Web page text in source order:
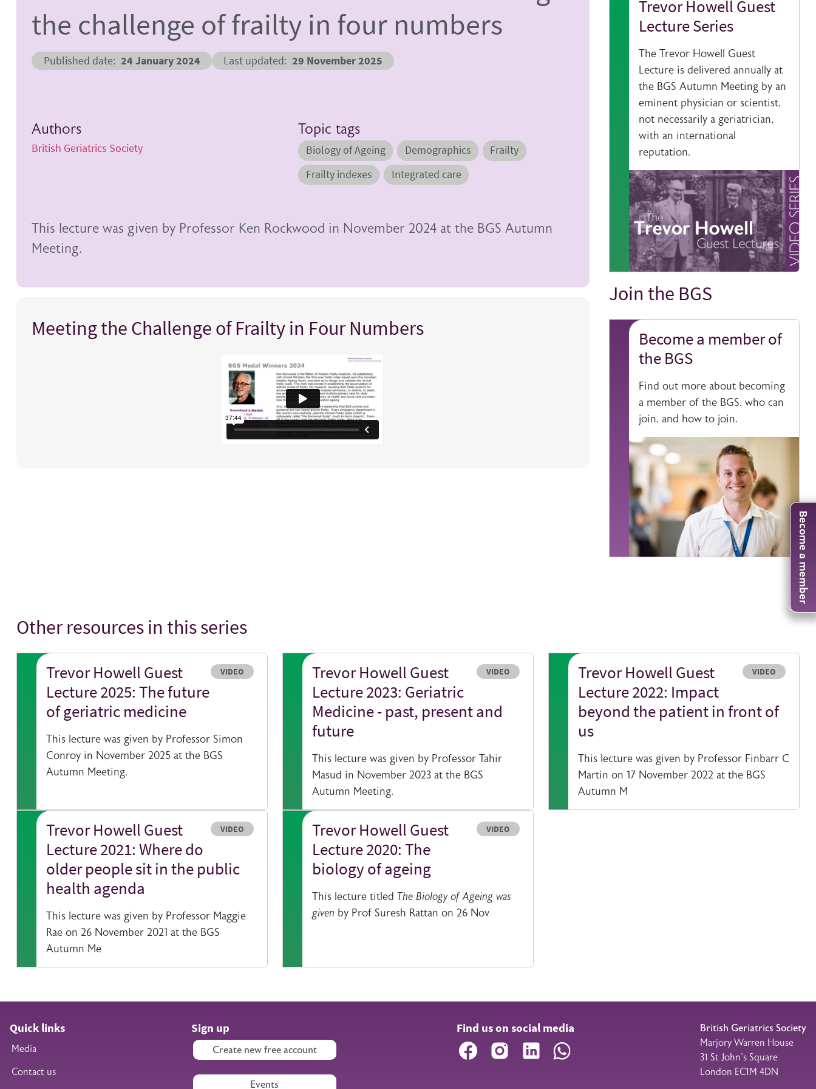
the challenge of frailty in four numbers
Published date 24 January 2024 Last updated 29 November 2025
Authors
British Geriatrics Society
Topic tags
Biology of Ageing Demographics
Frailty
Frailty indexes
Integrated care
This lecture was given by Professor Ken Rockwood in November 2024 at the BGS Autumn
Meeting.
Title
Meeting the Challenge of Frailty in Four Numbers
Trevor Howell Guest
Lecture Series
The Trevor Howell Guest
Lecture is delivered annually at
the BGS Autumn Meeting by an
eminent physician or scientist,
not necessarily a geriatrician,
with an international
reputation.
Title
Join the BGS
Become a member of
the BGS
Find out more about becoming
a member of the BGS, who can
join, and how to join.
Become a member
Other resources in this series
Resource type
VIDEO
Trevor Howell Guest
Lecture 2025: The future
of geriatric medicine
This lecture was given by Professor Simon
Conroy in November 2025 at the BGS
Autumn Meeting.
Resource type
VIDEO
Trevor Howell Guest
Lecture 2023: Geriatric
Medicine - past, present and
future
This lecture was given by Professor Tahir
Masud in November 2023 at the BGS
Autumn Meeting.
Resource type
VIDEO
Trevor Howell Guest
Lecture 2022: Impact
beyond the patient in front of
us
This lecture was given by Professor Finbarr C
Martin on 17 November 2022 at the BGS
Autumn M
Resource type
VIDEO
Trevor Howell Guest
Lecture 2021: Where do
older people sit in the public
health agenda
This lecture was given by Professor Maggie
Rae on 26 November 2021 at the BGS
Autumn Me
Resource type
VIDEO
Trevor Howell Guest
Lecture 2020: The
biology of ageing
This lecture titled The Biology of Ageing was
given by Prof Suresh Rattan on 26 Nov
Quick links
Media
Contact us
Sign up
Create new free account
Events
Find us on social media
Facebook Instagram LinkedIn
British Geriatrics Society
Marjory Warren House
31 St John’s Square
London EC1M 4DN